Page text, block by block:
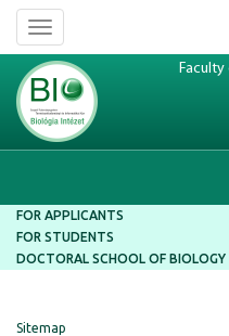
Toggle
navigation
Faculty
FOR APPLICANTS
FOR STUDENTS
DOCTORAL SCHOOL OF BIOLOGY
Sitemap